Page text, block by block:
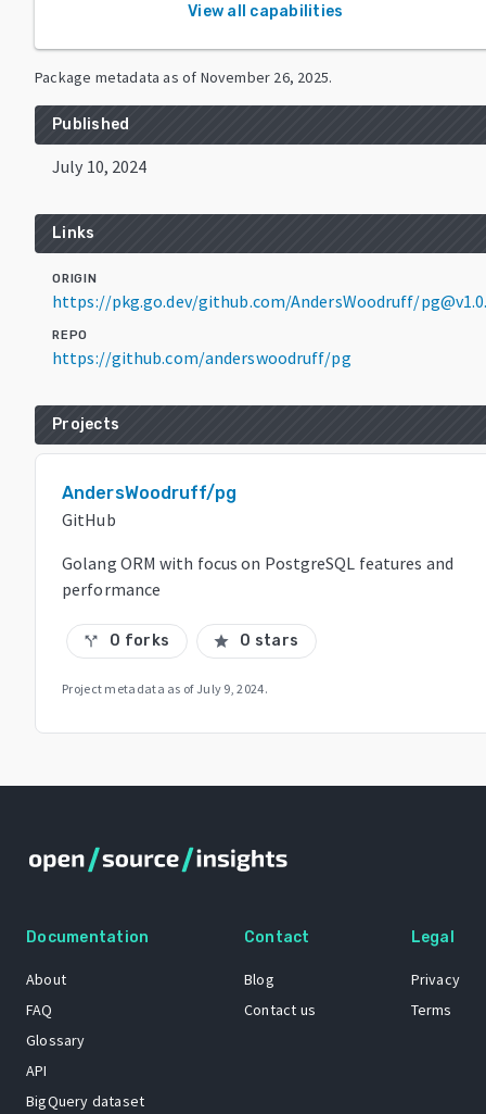
View all capabilities
Package metadata as of November 26, 2025.
Published
July 10, 2024
Links
ORIGIN
https://pkg.go.dev/github.com/AndersWoodruff/
REPO
https://github.com/anderswoodruff/pg
Projects
AndersWoodruff/pg
GitHub
Golang ORM with focus on PostgreSQL features and
performance
call_split 0 forks star 0 stars
Project metadata as of July 9, 2024.
Documentation
About
FAQ
Glossary
API
BigQuery dataset
Contact
Blog
Contact us
Legal
Privacy
Terms